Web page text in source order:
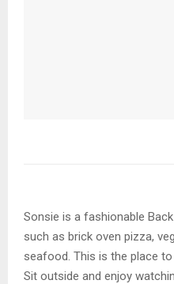
Sonsie is a fashionable
such as brick oven pizza,
seafood. This is the place to
Sit outside and enjoy